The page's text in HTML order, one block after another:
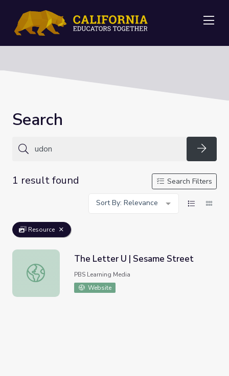
Search
1 result found
Search Filters
Sort By: Relevance
Resource
The Letter U | Sesame Street
The Letter U | Sesame Street
PBS Learning Media
Website